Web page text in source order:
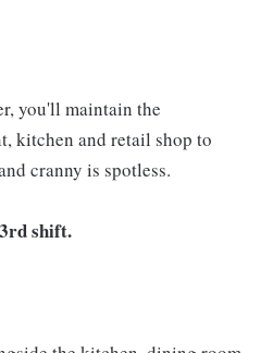
you'll maintain the
kitchen and retail shop to
cranny is spotless.
shift.